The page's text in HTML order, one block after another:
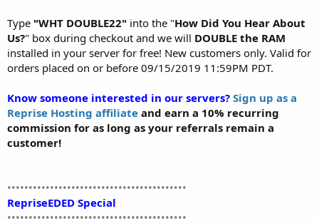
Type "WHT DOUBLE22" into the "How Did You Hear About
Us?" box during checkout and we will DOUBLE the RAM
installed in your server for free! New customers only. Valid for
orders placed on or before 09/15/2019 11:59PM PDT.
Know someone interested in our servers? Sign up as a
Reprise Hosting affiliate and earn a 10% recurring
commission for as long as your referrals remain a
customer!
••••••••••••••••••••••••••••••••••••••••••
RepriseEDED Special
••••••••••••••••••••••••••••••••••••••••••